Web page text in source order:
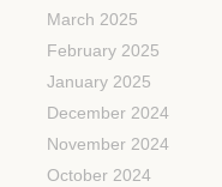
March 2025
February 2025
January 2025
December 2024
November 2024
October 2024